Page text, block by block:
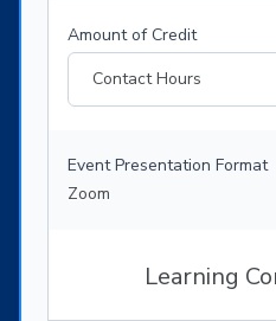
Amount of Credit
Contact Hours
Event Presentation Format
Zoom
Learning